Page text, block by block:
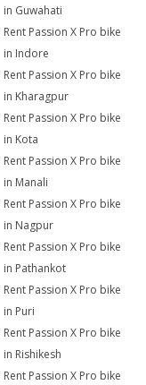
in Guwahati
Rent Passion X Pro bike
in Indore
Rent Passion X Pro bike
in Kharagpur
Rent Passion X Pro bike
in Kota
Rent Passion X Pro bike
in Manali
Rent Passion X Pro bike
in Nagpur
Rent Passion X Pro bike
in Pathankot
Rent Passion X Pro bike
in Puri
Rent Passion X Pro bike
in Rishikesh
Rent Passion X Pro bike